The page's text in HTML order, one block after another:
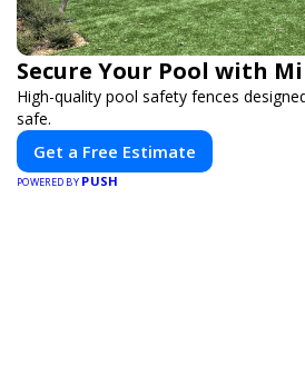
Secure Your Pool with
High-quality pool safety fences
safe.
Get a Free Estimate
POWERED BY PUSH